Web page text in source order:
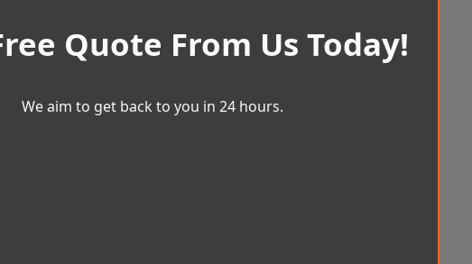
Quote From Us Today!
We aim to get back to you in 24 hours.